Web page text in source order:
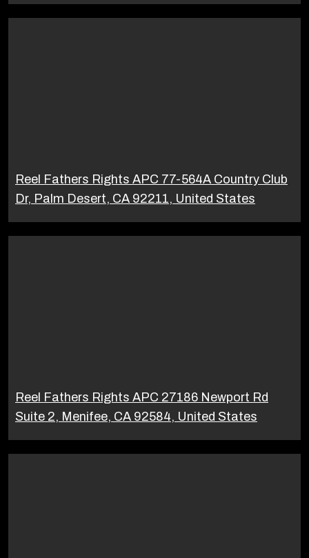
Reel Fathers Rights APC 77-564A Country Club
Dr, Palm Desert, CA 92211, United States
Reel Fathers Rights APC 27186 Newport Rd
Suite 2, Menifee, CA 92584, United States